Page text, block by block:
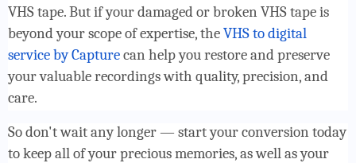
VHS tape. But if your damaged or broken VHS tape is
beyond your scope of expertise, theVHS to digital
service by Capturecan help you restore and preserve
your valuable recordings with quality, precision, and
care.
So don't wait any longer — start your conversion today
to keep all of your precious memories, as well as your